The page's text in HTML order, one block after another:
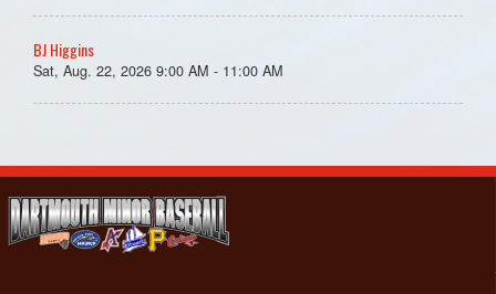
BJ Higgins
Sat, Aug. 22, 2026 9:00 AM - 11:00 AM